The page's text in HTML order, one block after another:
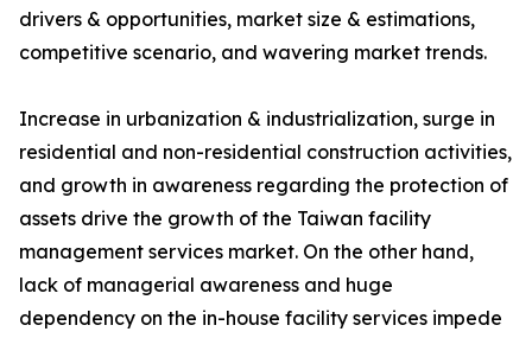
drivers & opportunities, market size & estimations,
competitive scenario, and wavering market trends.
Increase in urbanization & industrialization, surge in
residential and non-residential construction activities,
and growth in awareness regarding the protection of
assets drive the growth of the Taiwan facility
management services market. On the other hand,
lack of managerial awareness and huge
dependency on the in-house facility services impede